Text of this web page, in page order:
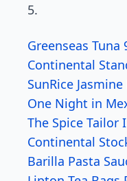
5.
Greenseas Tuna
Continental
SunRice
One Night in
The Spice Tailor
Continental
Barilla Pasta